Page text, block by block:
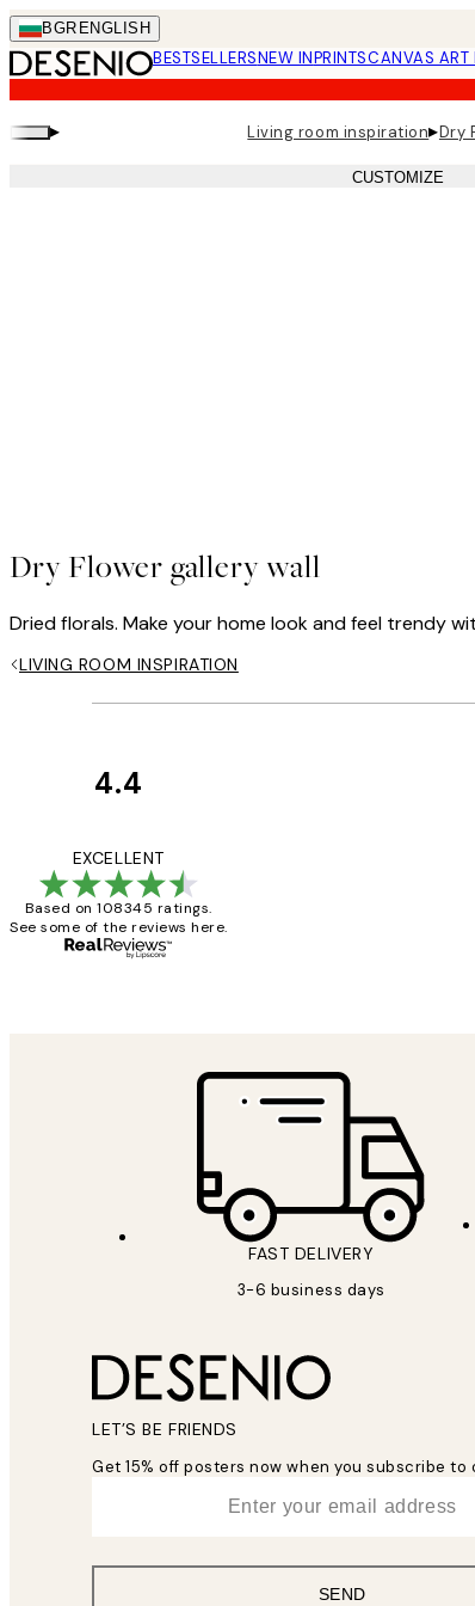
Skip
to
main
content.
BGR ENGLISH
BESTSELLERSNEW INPRINTSCANVAS ART
▸ Living room inspiration▸Dry
CUSTOMIZE
Dry Flower gallery wall
Dried florals. Make your home look and feel trendy
LIVING ROOM INSPIRATION
4.4
EXCELLENT
Based on 108345 ratings.
See some of the reviews here.
FAST DELIVERY
3-6 business days
LET’S BE FRIENDS
Get 15% off posters now when you subscribe to
SEND